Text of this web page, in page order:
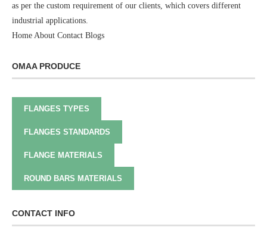
as per the custom requirement of our clients, which covers different
industrial applications.
Home About Contact Blogs
OMAA PRODUCE
FLANGES TYPES
FLANGES STANDARDS
FLANGE MATERIALS
ROUND BARS MATERIALS
CONTACT INFO